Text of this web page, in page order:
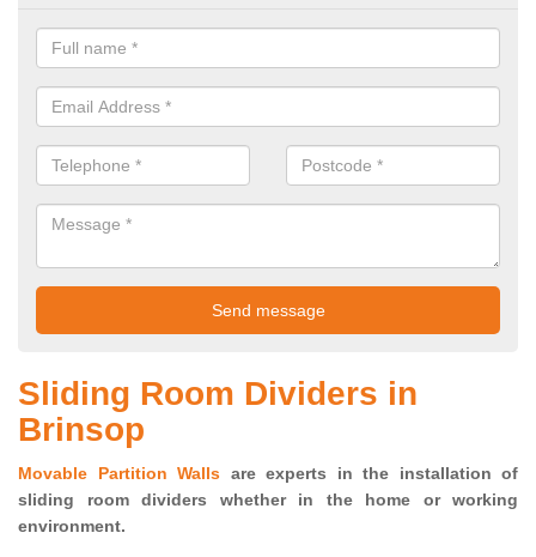
Sliding Room Dividers in
Brinsop
Movable Partition Walls are experts in the installation of
sliding room dividers whether in the home or working
environment.